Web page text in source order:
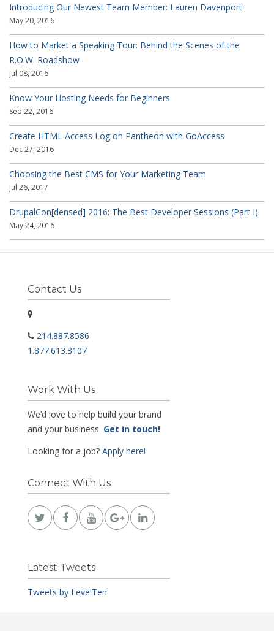
Introducing Our Newest Team Member: Lauren Davenport
May 20, 2016
How to Market a Speaking Tour: Behind the Scenes of the
R.O.W. Roadshow
Jul 08, 2016
Know Your Hosting Needs for Beginners
Sep 22, 2016
Create HTML Access Log on Pantheon with GoAccess
Dec 27, 2016
Choosing the Best CMS for Your Marketing Team
Jul 26, 2017
DrupalCon[densed] 2016: The Best Developer Sessions (Part I)
May 24, 2016
Contact Us
214.887.8586
1.877.613.3107
Work With Us
We’d love to help build your brand
and your business. Get in touch!
Looking for a job? Apply here!
Connect With Us
Latest Tweets
Tweets by LevelTen